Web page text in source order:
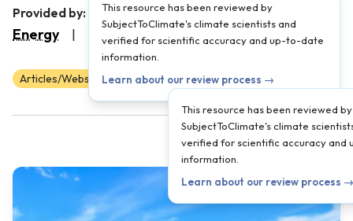
This resource has been reviewed by
SubjectToClimate's climate scientists and
verified for scientific accuracy and up-to-date
information.
Learn about our review process →
Provided by:
Stanford Understand
Energy
Published on: May 8, 2026
Articles/Websites 11 12 Scientist Reviewed
This resource has been reviewed by
SubjectToClimate's climate
verified for scientific accuracy and
information.
Learn about our review process →